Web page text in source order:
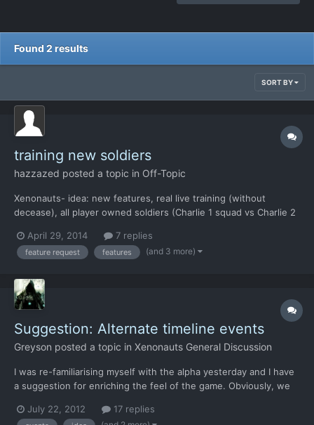
Found 2 results
SORT BY
training new soldiers
hazzazed posted a topic in Off-Topic
Xenonauts- idea: new features, real live training (without
decease), all player owned soldiers (Charlie 1 squad vs Charlie 2
squad gain less exp, could turn into mini game concept e.g.
capture the flag, bases control… p.s. had to writ...
April 29, 2014 7 replies
feature request features (and 3 more)
Suggestion: Alternate timeline events
Greyson posted a topic in Xenonauts General Discussion
I was re-familiarising myself with the alpha yesterday and I have
a suggestion for enriching the feel of the game. Obviously, we
but if we had, our culture and history would have been
July 22, 2012 17 replies